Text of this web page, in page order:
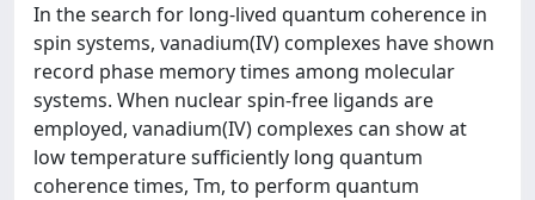
In the search for long-lived quantum coherence in
spin systems, vanadium(IV) complexes have shown
record phase memory times among molecular
systems. When nuclear spin-free ligands are
employed, vanadium(IV) complexes can show at
low temperature sufficiently long quantum
coherence times, Tm, to perform quantum